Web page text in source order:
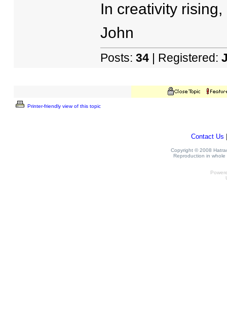
In creativity rising,
John
Posts: 34| Registered:
Printer-friendly view of this topic
Contact Us
Copyright © 2008
Reproduction in